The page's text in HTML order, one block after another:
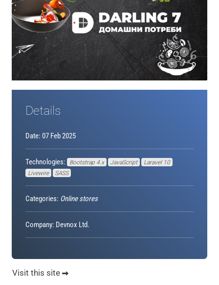
Details
Date: 07 Feb 2025
Technologies: Bootstrap 4.x JavaScript
Laravel 10
Livewire
SASS
Categories: Online stores
Company: Devnox Ltd.
Visit this site